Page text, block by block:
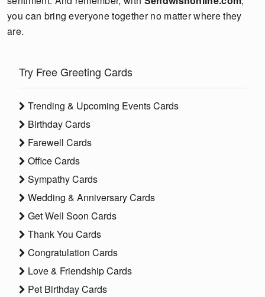
you can bring everyone together no matter where they
are.
Try Free Greeting Cards
Trending & Upcoming Events Cards
Birthday Cards
Farewell Cards
Office Cards
Sympathy Cards
Wedding & Anniversary Cards
Get Well Soon Cards
Thank You Cards
Congratulation Cards
Love & Friendship Cards
Pet Birthday Cards